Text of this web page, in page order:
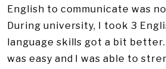
English to communicate was
During university, I took 3
language skills got a bit
was easy and I was able to